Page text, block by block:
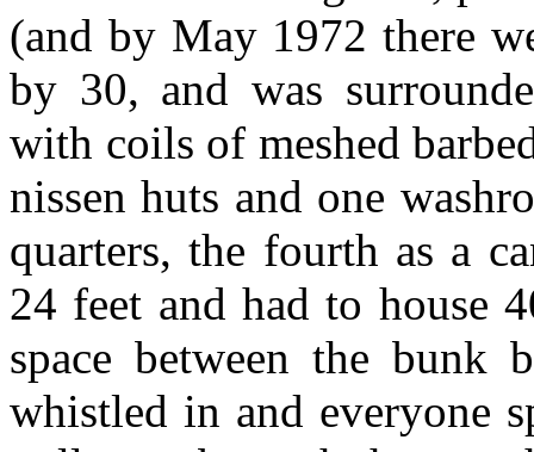
(and by May 1972 there
by 30, and was
with coils of meshed
nissen huts and one
quarters, the fourth as a
24 feet and had to house
space between the bunk
whistled in and everyone